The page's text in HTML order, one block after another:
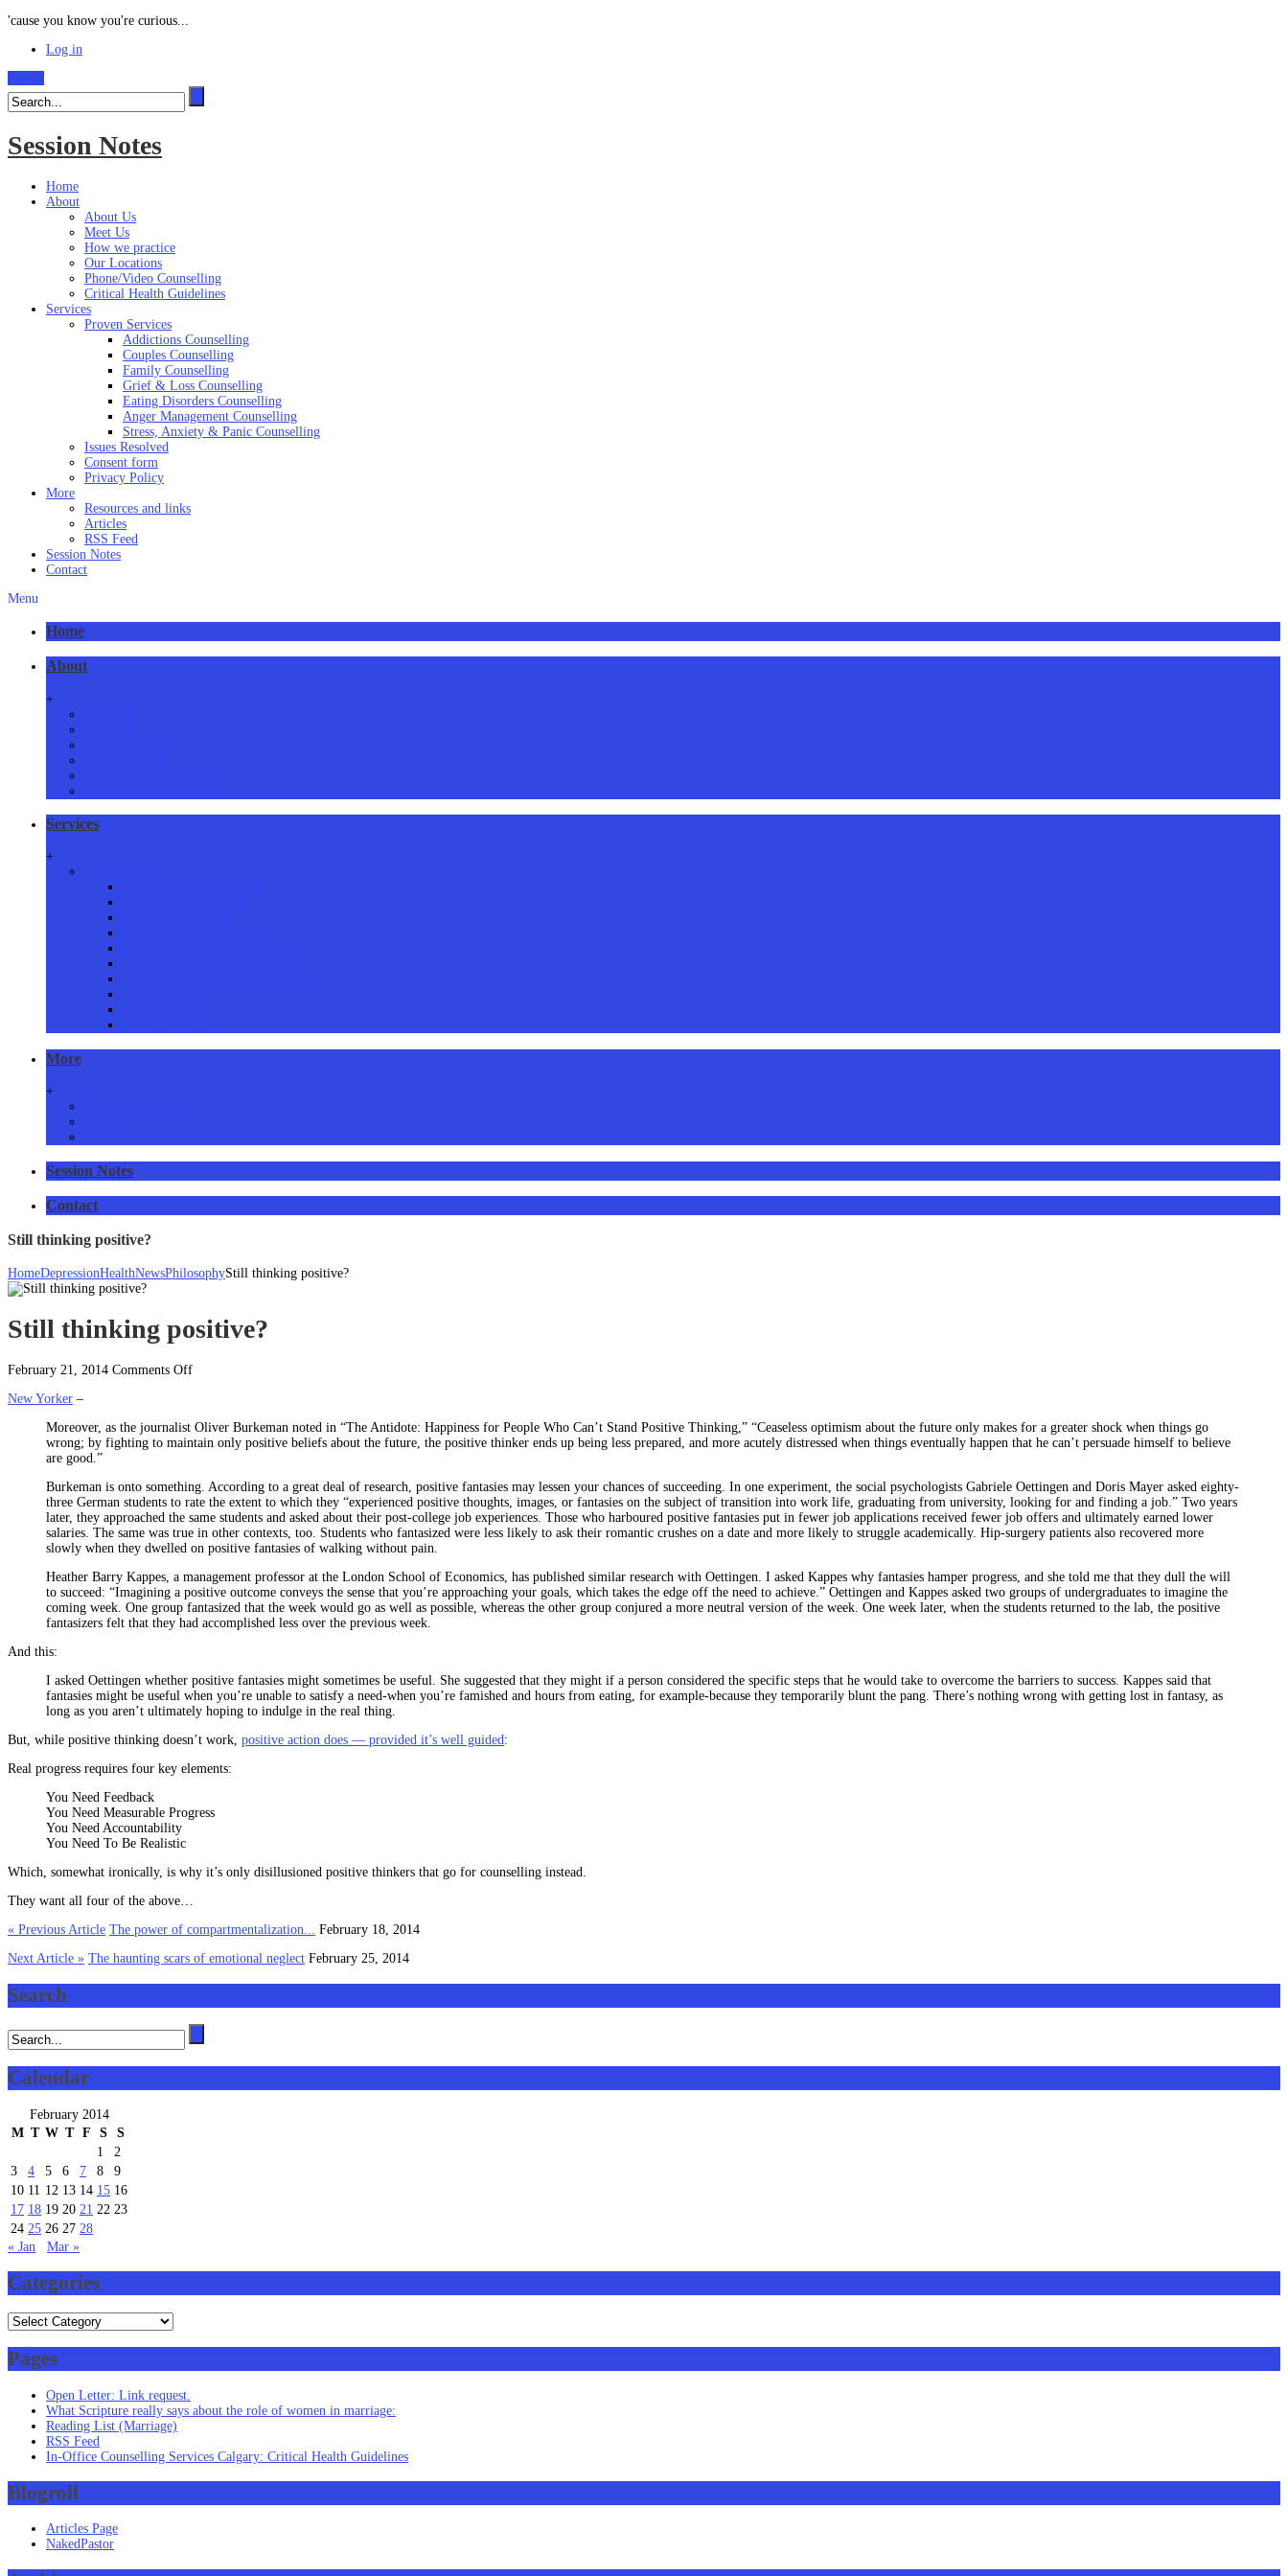
'cause you know you're curious...
Log in
Session Notes
Home
About
About Us
Meet Us
How we practice
Our Locations
Phone/Video Counselling
Critical Health Guidelines
Services
Proven Services
Addictions Counselling
Couples Counselling
Family Counselling
Grief & Loss Counselling
Eating Disorders Counselling
Anger Management Counselling
Stress, Anxiety & Panic Counselling
Issues Resolved
Consent form
Privacy Policy
More
Resources and links
Articles
RSS Feed
Session Notes
Contact
Menu
Home
About
+
Services
+
More
+
Session Notes
Contact
Still thinking positive?
HomeDepressionHealthNewsPhilosophyStill thinking positive?
Still thinking positive?
February 21, 2014 Comments Offon
New Yorker –
Moreover, as the journalist Oliver Burkeman noted in “The Antidote: Happiness for People Who Can’t Stand Positive Thinking,” “Ceaseless optimism about the future only makes for a greater shock when things go
wrong; by fighting to maintain only positive beliefs about the future, the positive thinker ends up being less prepared, and more acutely distressed when things eventually happen that he can’t persuade himself to believe
are good.”
Burkeman is onto something. According to a great deal of research, positive fantasies may lessen your chances of succeeding. In one experiment, the social psychologists Gabriele Oettingen and Doris Mayer asked eighty-
three German students to rate the extent to which they “experienced positive thoughts, images, or fantasies on the subject of transition into work life, graduating from university, looking for and finding a job.” Two years
later, they approached the same students and asked about their post-college job experiences. Those who harboured positive fantasies put in fewer job applications received fewer job offers and ultimately earned lower
salaries. The same was true in other contexts, too. Students who fantasized were less likely to ask their romantic crushes on a date and more likely to struggle academically. Hip-surgery patients also recovered more
slowly when they dwelled on positive fantasies of walking without pain.
Heather Barry Kappes, a management professor at the London School of Economics, has published similar research with Oettingen. I asked Kappes why fantasies hamper progress, and she told me that they dull the will
to succeed: “Imagining a positive outcome conveys the sense that you’re approaching your goals, which takes the edge off the need to achieve.” Oettingen and Kappes asked two groups of undergraduates to imagine the
coming week. One group fantasized that the week would go as well as possible, whereas the other group conjured a more neutral version of the week. One week later, when the students returned to the lab, the positive
fantasizers felt that they had accomplished less over the previous week.
And this:
I asked Oettingen whether positive fantasies might sometimes be useful. She suggested that they might if a person considered the specific steps that he would take to overcome the barriers to success. Kappes said that
fantasies might be useful when you’re unable to satisfy a need-when you’re famished and hours from eating, for example-because they temporarily blunt the pang. There’s nothing wrong with getting lost in fantasy, as
long as you aren’t ultimately hoping to indulge in the real thing.
But, while positive thinking doesn’t work, positive action does — provided it’s well guided:
Real progress requires four key elements:
You Need Feedback
You Need Measurable Progress
You Need Accountability
You Need To Be Realistic
Which, somewhat ironically, is why it’s only disillusioned positive thinkers that go for counselling instead.
They want all four of the above…
« Previous Article The power of compartmentalization... February 18, 2014
Next Article » The haunting scars of emotional neglect February 25, 2014
Search
Calendar
February 2014
M T W T F S
S
1
2
3
4 5 6 7 8
9
10 11 12 13 14 15 16
17 18 19 20 21 22 23
24 25 26 27 28
« Jan
Mar »
Categories
Categories
Pages
Open Letter: Link request.
What Scripture really says about the role of women in marriage:
Reading List (Marriage)
RSS Feed
In-Office Counselling Services Calgary: Critical Health Guidelines
Blogroll
Articles Page
NakedPastor